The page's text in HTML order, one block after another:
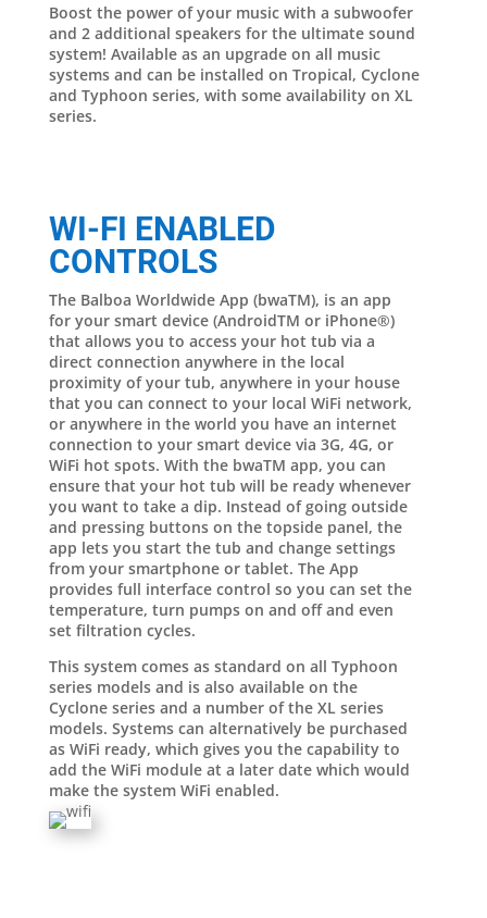
Boost the power of your music with a subwoofer
and 2 additional speakers for the ultimate sound
system! Available as an upgrade on all music
systems and can be installed on Tropical, Cyclone
and Typhoon series, with some availability on XL
series.
WI-FI ENABLED
CONTROLS
The Balboa Worldwide App (bwaTM), is an app
for your smart device (AndroidTM or iPhone®)
that allows you to access your hot tub via a
direct connection anywhere in the local
proximity of your tub, anywhere in your house
that you can connect to your local WiFi network,
or anywhere in the world you have an internet
connection to your smart device via 3G, 4G, or
WiFi hot spots. With the bwaTM app, you can
ensure that your hot tub will be ready whenever
you want to take a dip. Instead of going outside
and pressing buttons on the topside panel, the
app lets you start the tub and change settings
from your smartphone or tablet. The App
provides full interface control so you can set the
temperature, turn pumps on and off and even
set filtration cycles.
This system comes as standard on all Typhoon
series models and is also available on the
Cyclone series and a number of the XL series
models. Systems can alternatively be purchased
as WiFi ready, which gives you the capability to
add the WiFi module at a later date which would
make the system WiFi enabled.